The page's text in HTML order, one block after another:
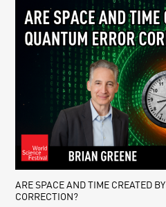
ARE SPACE AND TIME CREATED
CORRECTION?